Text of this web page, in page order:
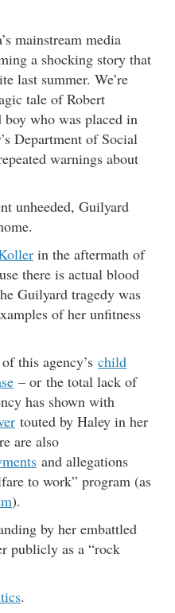
mainstream media
a shocking story that
last summer. We’re
tale of Robert
who was placed in
Department of Social
warnings about
unheeded, Guilyard
in the aftermath of
there is actual blood
Guilyard tragedy was
of her unfitness
this agency’s child
– or the total lack of
has shown with
touted by Haley in her
are also
and allegations
to work” program (as
).
by her embattled
publicly as a “rock
.